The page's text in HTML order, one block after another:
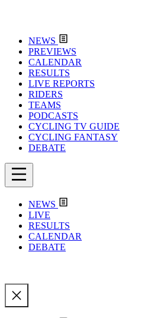
NEWS
PREVIEWS
CALENDAR
RESULTS
LIVE REPORTS
RIDERS
TEAMS
PODCASTS
CYCLING TV GUIDE
CYCLING FANTASY
DEBATE
NEWS
LIVE
RESULTS
CALENDAR
DEBATE